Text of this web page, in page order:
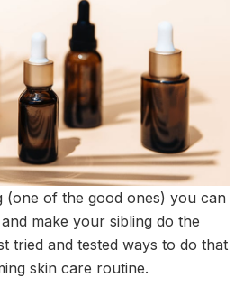
(one of the good ones) you can
make your sibling do the
tried and tested ways to do that
skin care routine.